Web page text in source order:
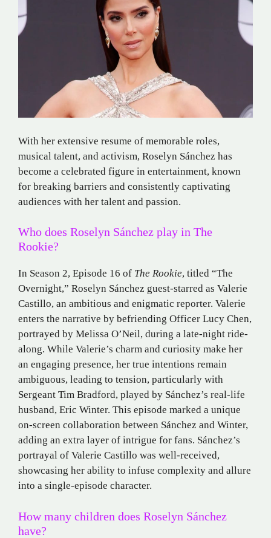
With her extensive resume of memorable roles,
musical talent, and activism, Roselyn Sánchez has
become a celebrated figure in entertainment, known
for breaking barriers and consistently captivating
audiences with her talent and passion.
Who does Roselyn Sánchez play in The
Rookie?
In Season 2, Episode 16 of The Rookie, titled “The
Overnight,” Roselyn Sánchez guest-starred as Valerie
Castillo, an ambitious and enigmatic reporter. Valerie
enters the narrative by befriending Officer Lucy Chen,
portrayed by Melissa O’Neil, during a late-night ride-
along. While Valerie’s charm and curiosity make her
an engaging presence, her true intentions remain
ambiguous, leading to tension, particularly with
Sergeant Tim Bradford, played by Sánchez’s real-life
husband, Eric Winter. This episode marked a unique
on-screen collaboration between Sánchez and Winter,
adding an extra layer of intrigue for fans. Sánchez’s
portrayal of Valerie Castillo was well-received,
showcasing her ability to infuse complexity and allure
into a single-episode character.
How many children does Roselyn Sánchez
have?